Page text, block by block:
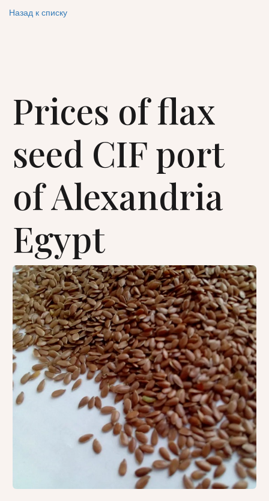
Назад к списку
Prices of flax
seed CIF port
of Alexandria
Egypt